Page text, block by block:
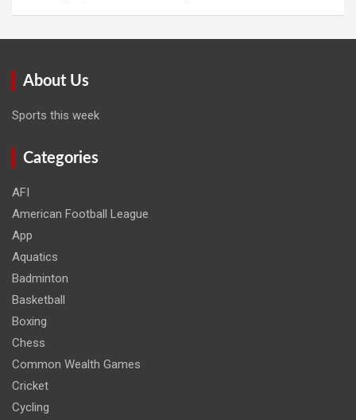
About Us
Sports this week
Categories
AFI
American Football League
App
Aquatics
Badminton
Basketball
Boxing
Chess
Common Wealth Games
Cricket
Cycling